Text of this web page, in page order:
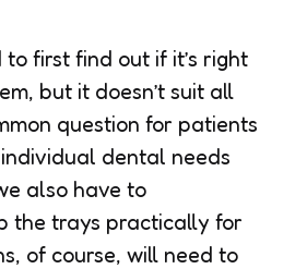
first find out if it’s right
but it doesn’t suit all
question for patients
dental needs
also have to
the trays practically for
of course, will need to